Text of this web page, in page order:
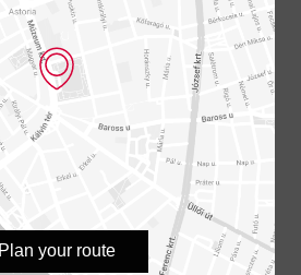
Plan your route